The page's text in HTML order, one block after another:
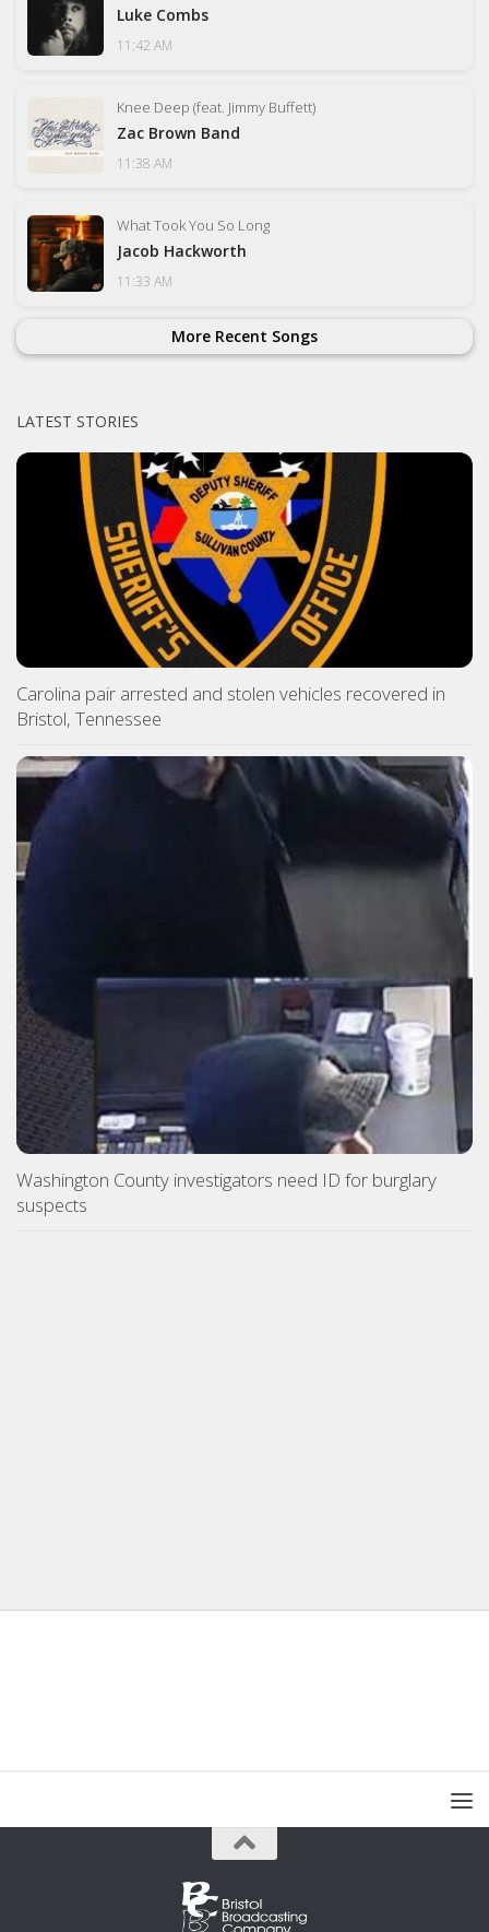
Luke Combs
11:42 AM
Knee Deep (feat. Jimmy Buffett)
Zac Brown Band
11:38 AM
What Took You So Long
Jacob Hackworth
11:33 AM
More Recent Songs
LATEST STORIES
Carolina pair arrested and stolen vehicles recovered in
Bristol, Tennessee
Washington County investigators need ID for burglary
suspects